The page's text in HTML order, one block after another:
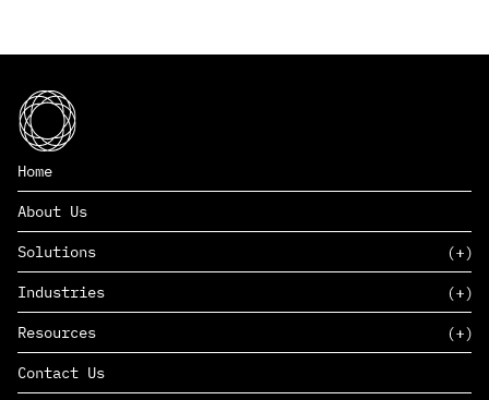
Home
About Us
Solutions
SAAS
PAAS
EDERS™
Industries
Consumer Goods & Retail
Marketing
Management Consulting
Resources
Contact Us